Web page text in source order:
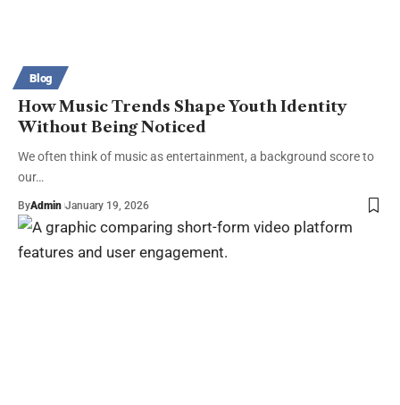
Blog
How Music Trends Shape Youth Identity
Without Being Noticed
We often think of music as entertainment, a background score to
our…
ByAdmin January 19, 2026